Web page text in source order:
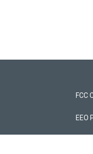
FCC
EEO